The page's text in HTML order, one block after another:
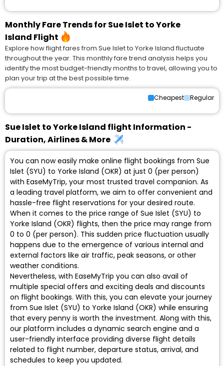
Monthly Fare Trends for Sue Islet to Yorke
Island Flight
Explore how flight fares from Sue Islet to Yorke Island fluctuate
throughout the year. This monthly fare trend analysis helps you
identify the most budget-friendly months to travel, allowing you to
plan your trip at the best possible time.
Cheapest Regular
Sue Islet to Yorke Island flight Information -
Duration, Airlines & More
You can now easily make online flight bookings from Sue
Islet (SYU) to Yorke Island (OKR) at just ₹0 (per person)
with EaseMyTrip, your most trusted travel companion. As
a leading travel platform, we aim to offer convenient and
hassle-free flight reservations for your desired route.
When it comes to the price range of Sue Islet (SYU) to
Yorke Island (OKR) flights, then the price may range from
₹0 to ₹0 (per person). This sudden price fluctuation usually
happens due to the emergence of various internal and
external factors like air traffic, peak seasons, or other
weather conditions.
Nevertheless, with EaseMyTrip you can also avail of
multiple special offers and exciting deals and discounts
on flight bookings. With this, you can elevate your journey
from Sue Islet (SYU) to Yorke Island (OKR) while ensuring
that every penny is worth the investment. Along with this,
our platform includes a dynamic search engine and a
user-friendly interface providing diverse flight details
related to flight number, departure status, arrival, and
schedules to keep you updated.